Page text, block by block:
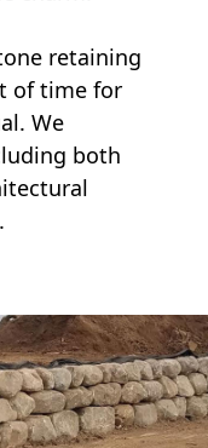
retaining
of time for
We
both